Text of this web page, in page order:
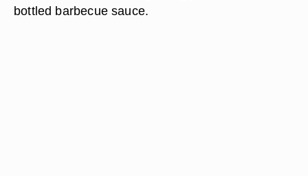
bottled barbecue sauce.